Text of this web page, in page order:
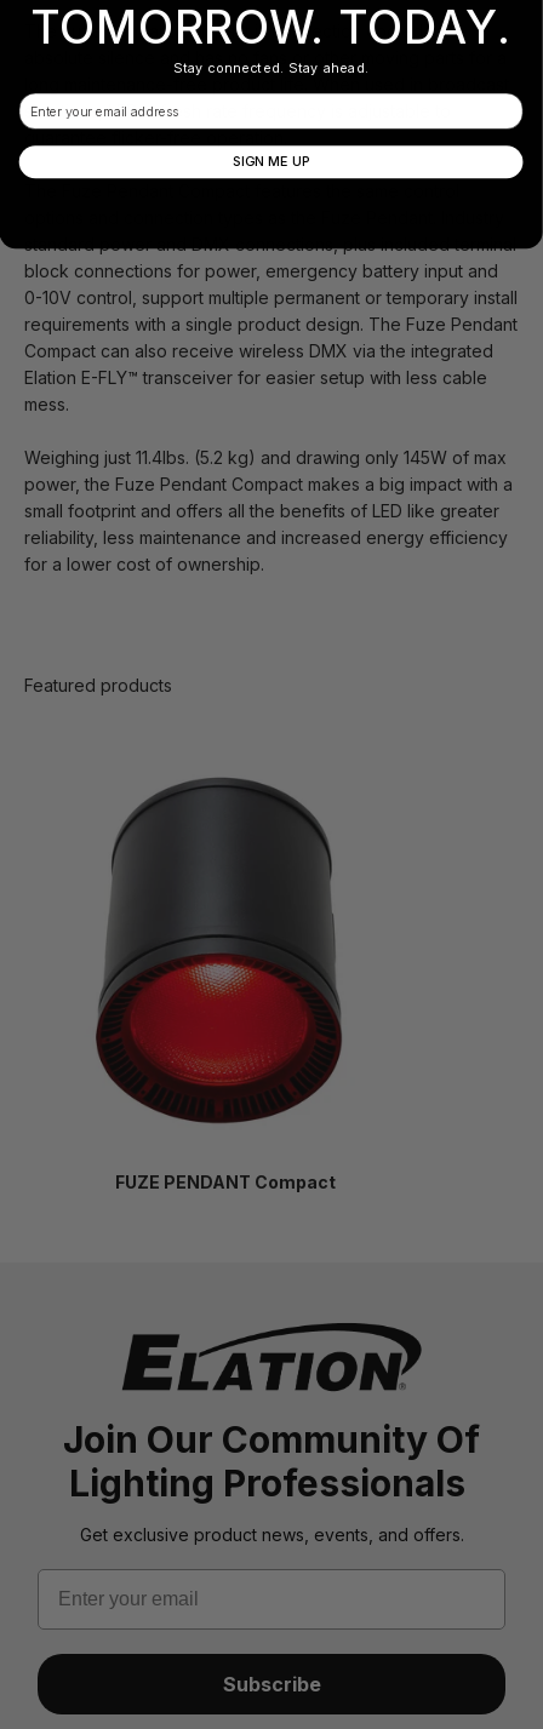
The Fuze Pendant Compact is convection cooled for
situations, LED refresh rate frequency is adjustable to
standard power and DMX connections, plus included terminal
block connections for power, emergency battery input and
0-10V control, support multiple permanent or temporary install
requirements with a single product design. The Fuze Pendant
Compact can also receive wireless DMX via the integrated
Elation E-FLY™ transceiver for easier setup with less cable
mess.
Weighing just 11.4lbs. (5.2 kg) and drawing only 145W of max
power, the Fuze Pendant Compact makes a big impact with a
small footprint and offers all the benefits of LED like greater
reliability, less maintenance and increased energy efficiency
for a lower cost of ownership.
FUZE PENDANT Compact
Join Our Community Of
Lighting Professionals
Get exclusive product news, events, and offers.
Email
Subscribe
TOMORROW. TODAY.
Stay connected. Stay ahead.
Email
SIGN ME UP